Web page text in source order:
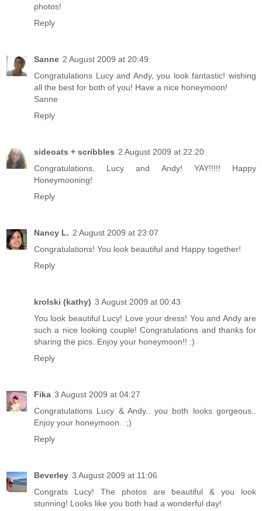
photos!
Reply
Sanne 2 August 2009 at 20:49
Congratulations Lucy and Andy, you look fantastic! wishing
all the best for both of you! Have a nice honeymoon!
Sanne
Reply
sideoats + scribbles 2 August 2009 at 22:20
Congratulations, Lucy and Andy! YAY!!!!! Happy
Honeymooning!
Reply
Nancy L. 2 August 2009 at 23:07
Congratulations! You look beautiful and Happy together!
Reply
krolski (kathy) 3 August 2009 at 00:43
You look beautiful Lucy! Love your dress! You and Andy are
such a nice looking couple! Congratulations and thanks for
sharing the pics. Enjoy your honeymoon!! :)
Reply
Fika 3 August 2009 at 04:27
Congratulations Lucy & Andy.. you both looks gorgeous..
Enjoy your honeymoon.. ;)
Reply
Beverley 3 August 2009 at 11:06
Congrats Lucy! The photos are beautiful & you look
stunning! Looks like you both had a wonderful day!